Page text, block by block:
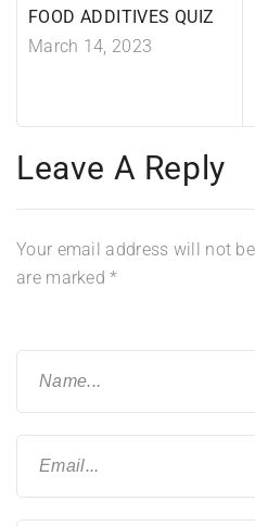
FOOD ADDITIVES QUIZ
March 14, 2023
Leave A Reply
Your email address will not
are marked*